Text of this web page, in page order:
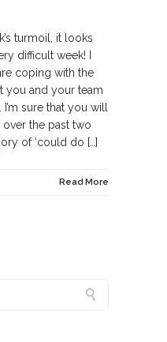
turmoil, it looks
difficult week! I
coping with the
you and your team
sure that you will
the past two
of ‘could do […]
Read More